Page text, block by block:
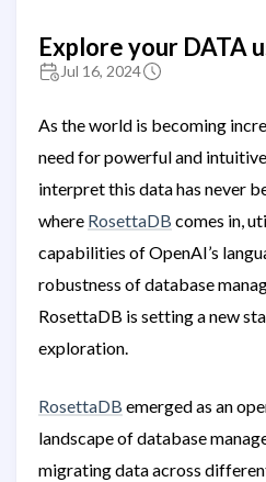
Explore your DATA
Jul 16, 2024
As the world is becoming
need for powerful and
interpret this data has never
where RosettaDB comes in,
capabilities of OpenAI’s
robustness of database
RosettaDB is setting a new
exploration.
RosettaDB emerged as an
landscape of database
migrating data across